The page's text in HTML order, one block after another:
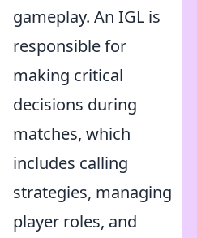
gameplay. An IGL is
responsible for
making critical
decisions during
matches, which
includes calling
strategies, managing
player roles, and